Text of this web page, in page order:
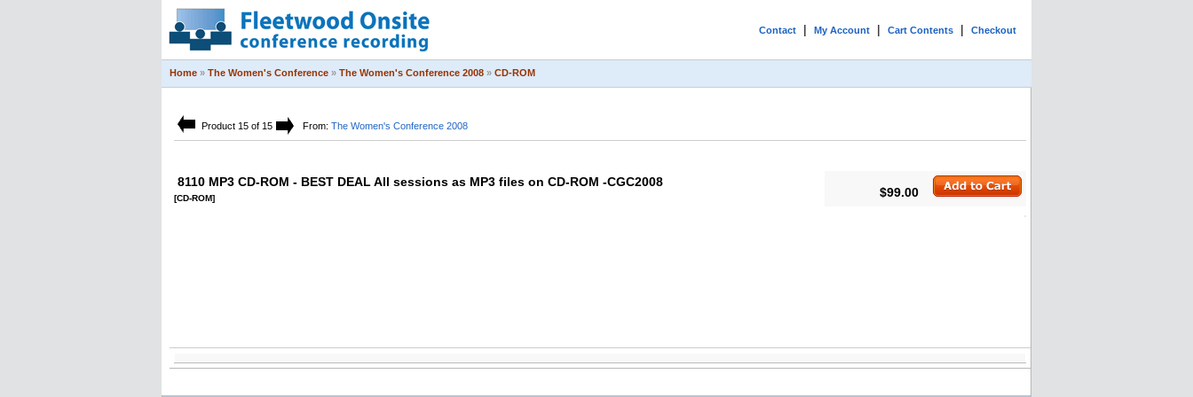
Contact | My Account | Cart Contents | Checkout
Home » The Women's Conference » The Women's Conference 2008 » CD-ROM
Product 15 of 15 From: The Women's Conference 2008
8110 MP3 CD-ROM - BEST DEAL All sessions as MP3 files on CD-ROM -CGC2008
[CD-ROM] $99.00